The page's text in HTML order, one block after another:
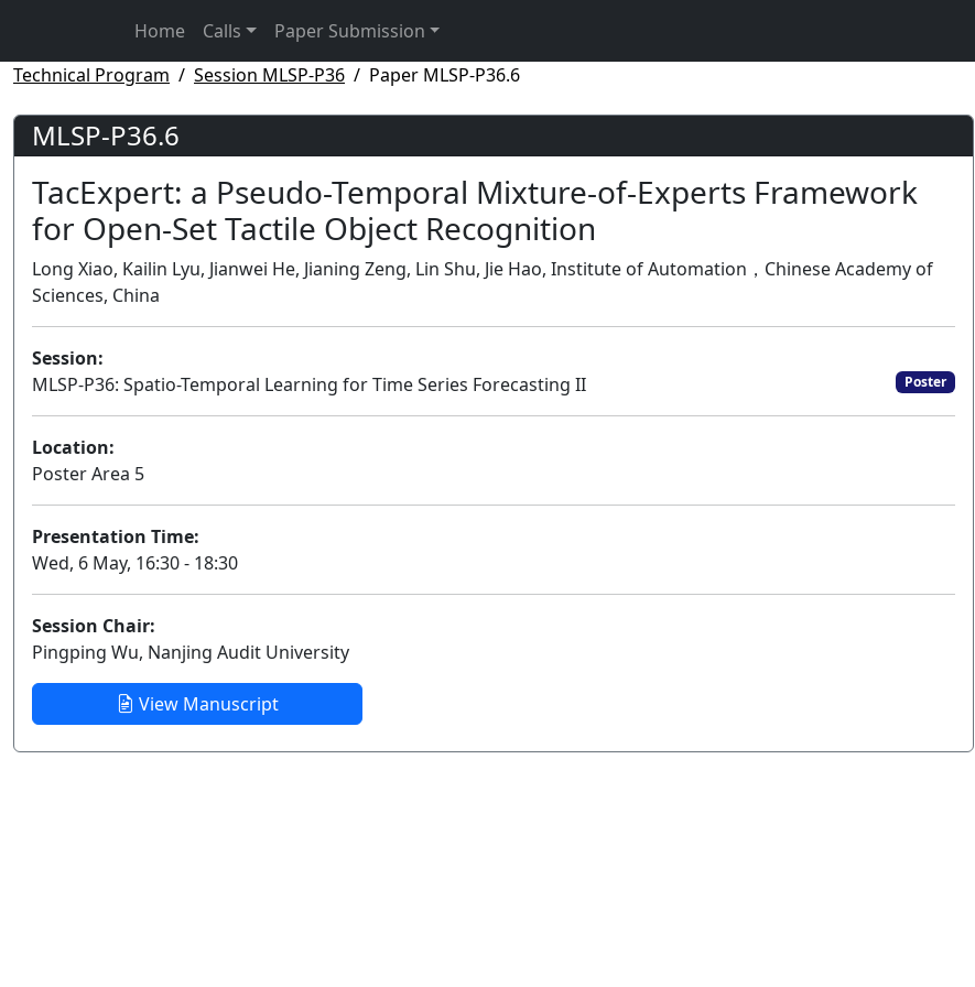
Home Calls
Paper Submission
Technical Program
Session MLSP-P36 Paper MLSP-P36.6
MLSP-P36.6
TacExpert: a Pseudo-Temporal Mixture-of-Experts Framework
for Open-Set Tactile Object Recognition
Long Xiao, Kailin Lyu, Jianwei He, Jianing Zeng, Lin Shu, Jie Hao, Institute of Automation，Chinese Academy of
Sciences, China
Session:
MLSP-P36: Spatio-Temporal Learning for Time Series Forecasting II
Poster
Location:
Poster Area 5
Presentation Time:
Wed, 6 May, 16:30 - 18:30
Session Chair:
Pingping Wu, Nanjing Audit University
View Manuscript